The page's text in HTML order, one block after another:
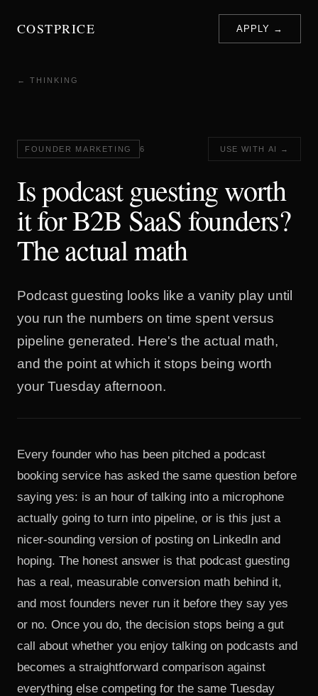
COSTPRICE APPLY →
← THINKING
FOUNDER MARKETING 6 USE WITH AI →
Is podcast guesting worth
it for B2B SaaS founders?
The actual math
Podcast guesting looks like a vanity play until
you run the numbers on time spent versus
pipeline generated. Here's the actual math,
and the point at which it stops being worth
your Tuesday afternoon.
Every founder who has been pitched a podcast
booking service has asked the same question before
saying yes: is an hour of talking into a microphone
actually going to turn into pipeline, or is this just a
nicer-sounding version of posting on LinkedIn and
hoping. The honest answer is that podcast guesting
has a real, measurable conversion math behind it,
and most founders never run it before they say yes
or no. Once you do, the decision stops being a gut
call about whether you enjoy talking on podcasts and
becomes a straightforward comparison against
everything else competing for the same Tuesday